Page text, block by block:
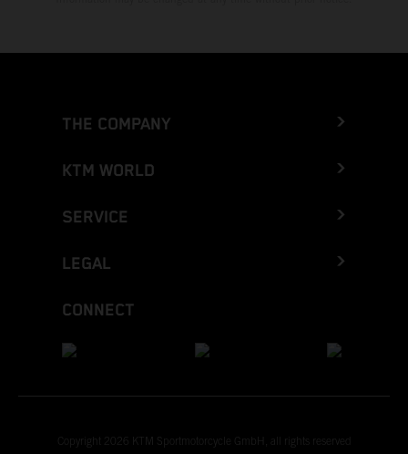
THE COMPANY
KTM WORLD
SERVICE
LEGAL
CONNECT
Copyright 2026 KTM Sportmotorcycle GmbH, all rights reserved